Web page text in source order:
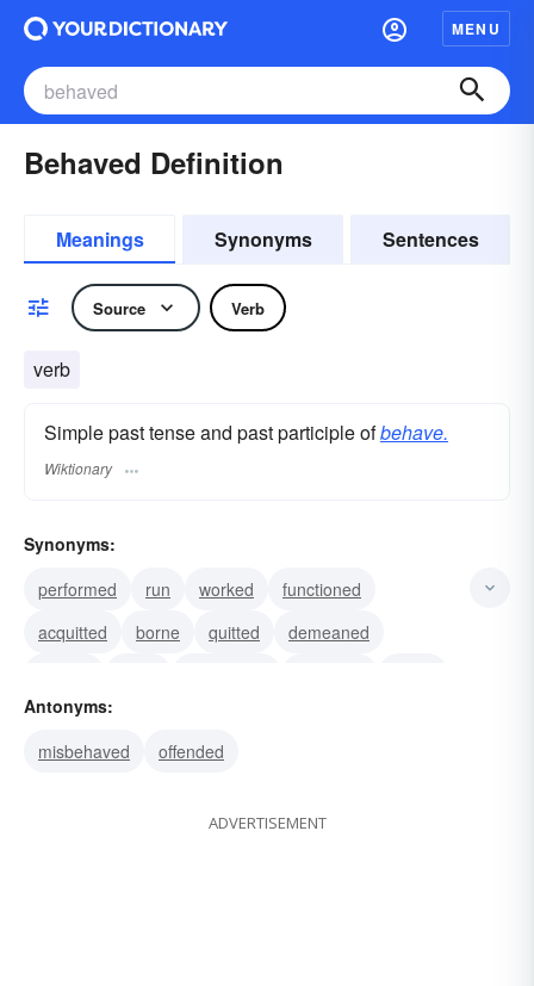
MENU
Behaved Definition
Meanings Synonyms Sentences
Source Verb
verb
Simple past tense and past participle ofbehave.
Wiktionary
Synonyms:
performed
run worked
functioned
acquitted
borne quitted
demeaned
operated
Antonyms:
misbehaved
offended
ADVERTISEMENT